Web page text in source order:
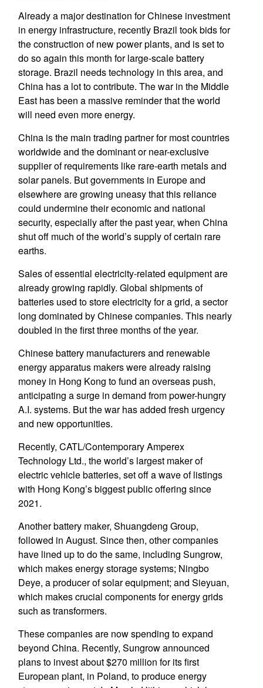
Already a major destination for Chinese investment
in energy infrastructure, recently Brazil took bids for
the construction of new power plants, and is set to
do so again this month for large-scale battery
storage. Brazil needs technology in this area, and
China has a lot to contribute. The war in the Middle
East has been a massive reminder that the world
will need even more energy.
China is the main trading partner for most countries
worldwide and the dominant or near-exclusive
supplier of requirements like rare-earth metals and
solar panels. But governments in Europe and
elsewhere are growing uneasy that this reliance
could undermine their economic and national
security, especially after the past year, when China
shut off much of the world’s supply of certain rare
earths.
Sales of essential electricity-related equipment are
already growing rapidly. Global shipments of
batteries used to store electricity for a grid, a sector
long dominated by Chinese companies. This nearly
doubled in the first three months of the year.
Chinese battery manufacturers and renewable
energy apparatus makers were already raising
money in Hong Kong to fund an overseas push,
anticipating a surge in demand from power-hungry
A.I. systems. But the war has added fresh urgency
and new opportunities.
Recently, CATL/Contemporary Amperex
Technology Ltd., the world’s largest maker of
electric vehicle batteries, set off a wave of listings
with Hong Kong’s biggest public offering since
2021.
Another battery maker, Shuangdeng Group,
followed in August. Since then, other companies
have lined up to do the same, including Sungrow,
which makes energy storage systems; Ningbo
Deye, a producer of solar equipment; and Sieyuan,
which makes crucial components for energy grids
such as transformers.
These companies are now spending to expand
beyond China. Recently, Sungrow announced
plans to invest about $270 million for its first
European plant, in Poland, to produce energy